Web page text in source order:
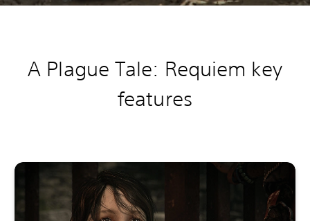
A Plague Tale: Requiem key
features